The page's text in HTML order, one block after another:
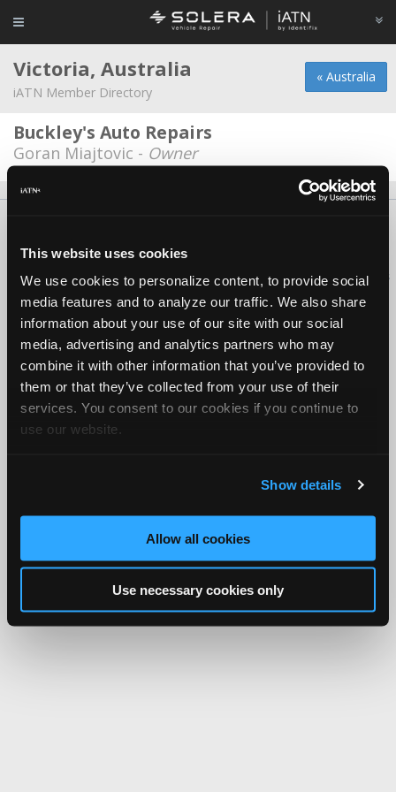
This website uses cookies
We use cookies to personalize content, to provide social
media features and to analyze our traffic. We also share
information about your use of our site with our social
media, advertising and analytics partners who may
combine it with other information that you’ve provided to
them or that they’ve collected from your use of their
services. You consent to our cookies if you continue to
use our website.
Show details
Allow all cookies
Use necessary cookies only
« Australia
Victoria, Australia
iATN Member Directory
Buckley's Auto Repairs
Goran Miajtovic - Owner
Copyright ©1995-2026 iATN. All rights reserved.
iATN® is a registered trademark of the International Automotive Technicians